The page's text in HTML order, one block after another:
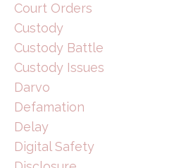
Court Orders
Custody
Custody Battle
Custody Issues
Darvo
Defamation
Delay
Digital Safety